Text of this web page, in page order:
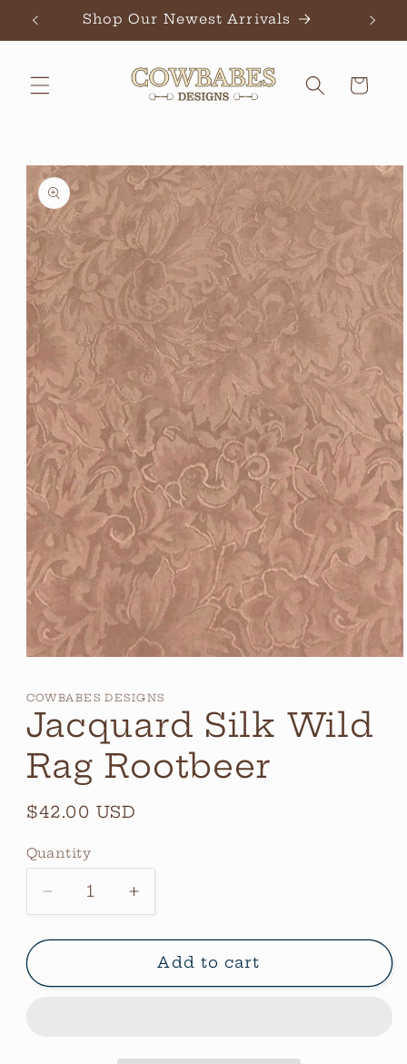
Skip to
content
Shop Our Newest Arrivals
Cart
Skip to
product
information
in
modal
COWBABES DESIGNS
Jacquard Silk Wild
Rag Rootbeer
Regular
$42.00 USD
Quantity
Quantity
Decrease
quantity
for
Silk
Increase
quantity
for
Jacquard
Silk
Add to cart